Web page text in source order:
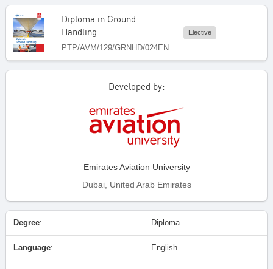
Diploma in Ground
Handling
PTP/AVM/129/GRNHD/024EN
Elective
Developed by:
Emirates Aviation University
Dubai, United Arab Emirates
Degree: Diploma
Language: English